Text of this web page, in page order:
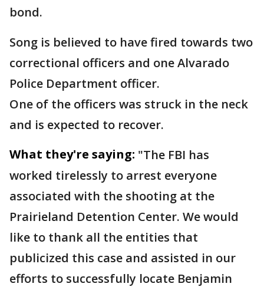
bond.
Song is believed to have fired towards two
correctional officers and one Alvarado
Police Department officer.
One of the officers was struck in the neck
and is expected to recover.
What they're saying: "The FBI has
worked tirelessly to arrest everyone
associated with the shooting at the
Prairieland Detention Center. We would
like to thank all the entities that
publicized this case and assisted in our
efforts to successfully locate Benjamin